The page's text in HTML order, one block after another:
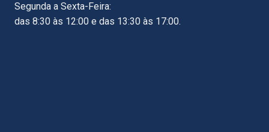
Segunda a Sexta-Feira:
das 8:30 às 12:00 e das 13:30 às 17:00.